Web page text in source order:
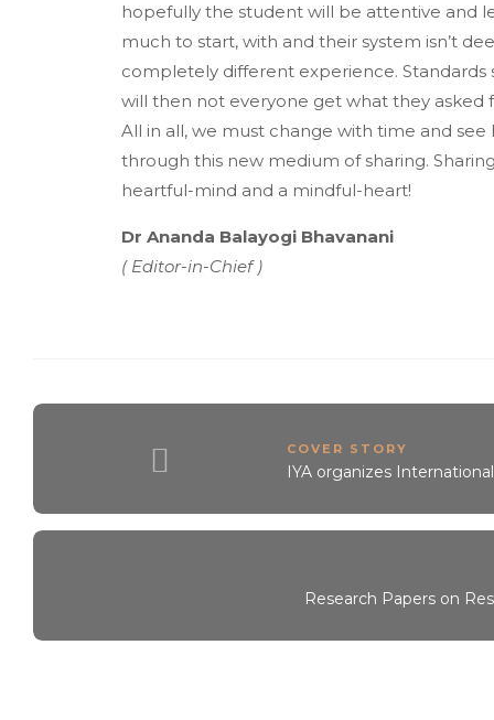
hopefully the student will be attentive and
much to start, with and their system isn’t
completely different experience.
will then not everyone get what they asked
All in all, we must change with time and
through this new medium of sharing.
heartful-mind and a mindful-heart!
Dr Ananda Balayogi Bhavanani
( Editor-in-Chief )
COVER STORY
IYA organizes
Research Papers on